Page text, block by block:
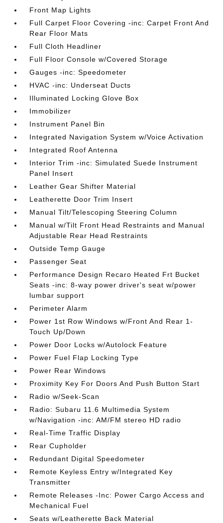
Front Map Lights
Full Carpet Floor Covering -inc: Carpet Front And
Rear Floor Mats
Full Cloth Headliner
Full Floor Console w/Covered Storage
Gauges -inc: Speedometer
HVAC -inc: Underseat Ducts
Illuminated Locking Glove Box
Immobilizer
Instrument Panel Bin
Integrated Navigation System w/Voice Activation
Integrated Roof Antenna
Interior Trim -inc: Simulated Suede Instrument
Panel Insert
Leather Gear Shifter Material
Leatherette Door Trim Insert
Manual Tilt/Telescoping Steering Column
Manual w/Tilt Front Head Restraints and Manual
Adjustable Rear Head Restraints
Outside Temp Gauge
Passenger Seat
Performance Design Recaro Heated Frt Bucket
Seats -inc: 8-way power driver's seat w/power
lumbar support
Perimeter Alarm
Power 1st Row Windows w/Front And Rear 1-
Touch Up/Down
Power Door Locks w/Autolock Feature
Power Fuel Flap Locking Type
Power Rear Windows
Proximity Key For Doors And Push Button Start
Radio w/Seek-Scan
Radio: Subaru 11.6 Multimedia System
w/Navigation -inc: AM/FM stereo HD radio
Real-Time Traffic Display
Rear Cupholder
Redundant Digital Speedometer
Remote Keyless Entry w/Integrated Key
Transmitter
Remote Releases -Inc: Power Cargo Access and
Mechanical Fuel
Seats w/Leatherette Back Material